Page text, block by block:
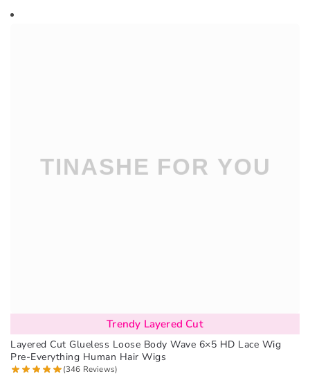
Trendy Layered Cut
Layered Cut Glueless Loose Body Wave 6×5 HD Lace Wig
Pre-Everything Human Hair Wigs
(346 Reviews)